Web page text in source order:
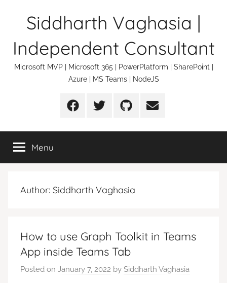
Siddharth Vaghasia |
Independent Consultant
Microsoft MVP | Microsoft 365 | PowerPlatform | SharePoint |
Azure | MS Teams | NodeJS
FacebookTwitter Github Email
Menu
Author: Siddharth Vaghasia
How to use Graph Toolkit in Teams
App inside Teams Tab
Posted on January 7, 2022 by Siddharth Vaghasia